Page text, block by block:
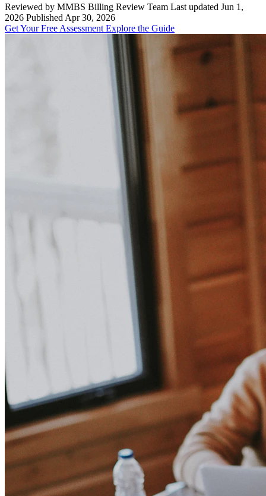
Reviewed by MMBS Billing Review Team Last updated Jun 1,
2026 Published Apr 30, 2026
Get Your Free Assessment Explore the Guide